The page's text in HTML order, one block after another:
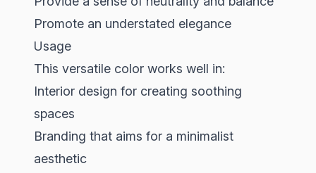
Promote an understated elegance
Usage
This versatile color works well in:
Interior design for creating soothing
spaces
Branding that aims for a minimalist
aesthetic